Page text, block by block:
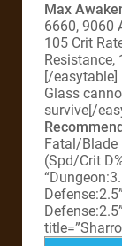
Max
6660, 9060
105 Crit
Resistance,
[/easytable]
Glass
survive[/
Fatal/Blade
(Spd/Crit